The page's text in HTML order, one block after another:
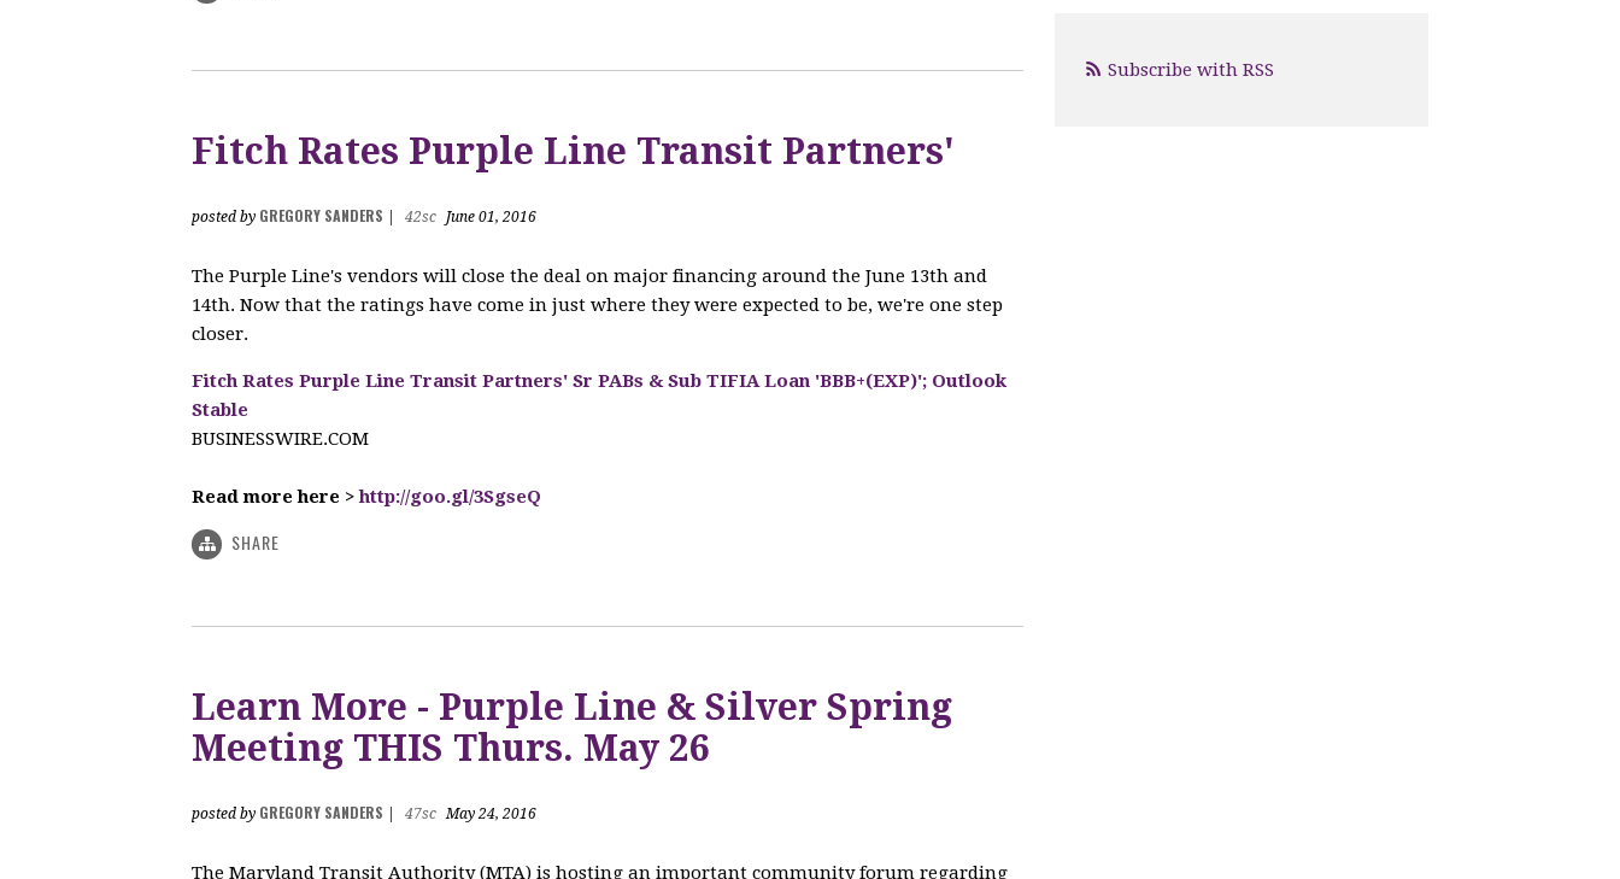
Fitch Rates Purple Line Transit Partners'
posted by GREGORY SANDERS 42sc June 01, 2016
The Purple Line's vendors will close the deal on major financing around the June 13th and
14th. Now that the ratings have come in just where they were expected to be, we're one step
closer.
Fitch Rates Purple Line Transit Partners' Sr PABs & Sub TIFIA Loan 'BBB+(EXP)'; Outlook
Stable
BUSINESSWIRE.COM
Read more here >http://goo.gl/3SgseQ
SHARE
Learn More - Purple Line & Silver Spring
Meeting THIS Thurs. May 26
posted by GREGORY SANDERS 47sc May 24, 2016
The Maryland Transit Authority (MTA) is hosting an important community forum regarding
Subscribe with RSS